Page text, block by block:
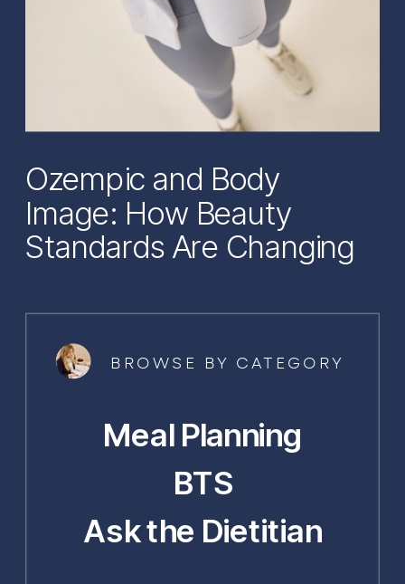
Ozempic and Body
Image: How Beauty
Standards Are Changing
Ask the Dietitian
BTS
Meal Planning
BROWSE BY CATEGORY